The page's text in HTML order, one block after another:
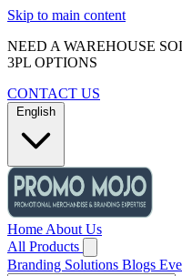
Skip to main content
NEED A WAREHOUSE
3PL OPTIONS
CONTACT US
English
Home About Us
All Products
Branding Solutions Blogs